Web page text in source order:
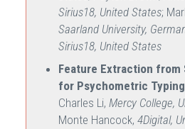
Sirius18, United States;
Saarland University,
Sirius18, United States
Feature Extraction from
for Psychometric
Charles Li, Mercy College,
Monte Hancock, 4Digital,